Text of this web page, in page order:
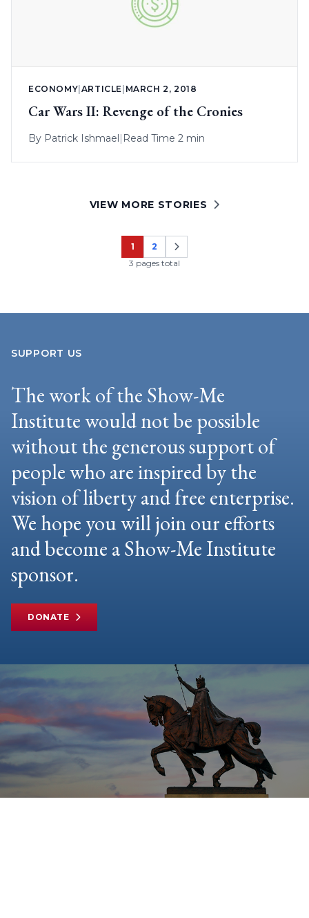
ECONOMY ARTICLE MARCH 2, 2018
Car Wars II: Revenge of the Cronies
By Patrick Ishmael Read Time 2 min
VIEW MORE STORIES
Page
1
Page
2
3 pages total
SUPPORT US
The work of the Show-Me
Institute would not be possible
without the generous support of
people who are inspired by the
vision of liberty and free enterprise.
We hope you will join our efforts
and become a Show-Me Institute
sponsor.
DONATE